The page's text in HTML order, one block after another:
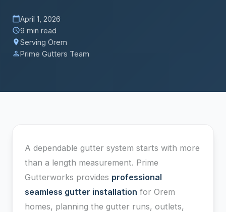
calendar_todayApril 1, 2026
schedule9 min read
location_onServing Orem
person_outlinePrime Gutters Team
A dependable gutter system starts with more
than a length measurement. Prime
Gutterworks provides professional
seamless gutter installation for Orem
homes, planning the gutter runs, outlets,